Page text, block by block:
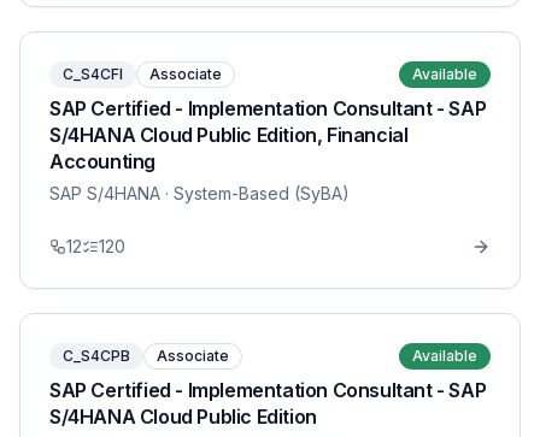
C_S4CFI Associate Available
SAP Certified - Implementation Consultant - SAP
S/4HANA Cloud Public Edition, Financial
Accounting
SAP S/4HANA · System-Based (SyBA)
12 120
C_S4CPB Associate Available
SAP Certified - Implementation Consultant - SAP
S/4HANA Cloud Public Edition